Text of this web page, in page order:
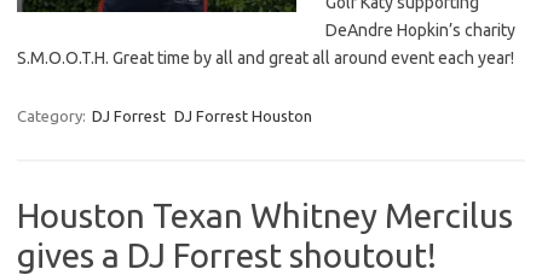
DeAndre Hopkin’s charity
S.M.O.O.T.H. Great time by all and great all around event each year!
Category: DJ Forrest DJ Forrest Houston
Houston Texan Whitney Mercilus
gives a DJ Forrest shoutout!